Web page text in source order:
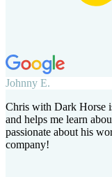
Johnny E.
Chris with Dark Horse
and helps me learn
passionate about his
company!